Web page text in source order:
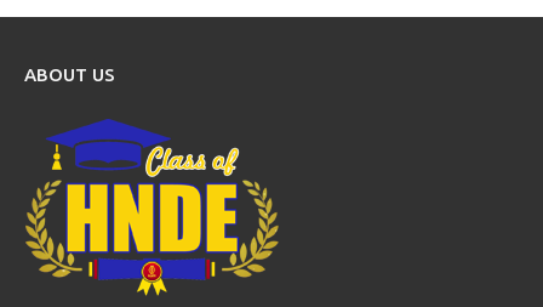
ABOUT US